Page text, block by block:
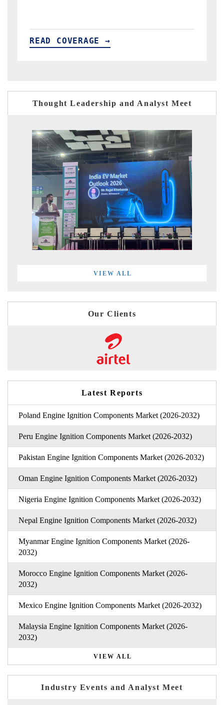
READ COVERAGE →
Thought Leadership and Analyst Meet
VIEW ALL
Our Clients
Latest Reports
Poland Engine Ignition Components Market (2026-2032)
Peru Engine Ignition Components Market (2026-2032)
Pakistan Engine Ignition Components Market (2026-2032)
Oman Engine Ignition Components Market (2026-2032)
Nigeria Engine Ignition Components Market (2026-2032)
Nepal Engine Ignition Components Market (2026-2032)
Myanmar Engine Ignition Components Market (2026-
2032)
Morocco Engine Ignition Components Market (2026-
2032)
Mexico Engine Ignition Components Market (2026-2032)
Malaysia Engine Ignition Components Market (2026-
2032)
VIEW ALL
Industry Events and Analyst Meet